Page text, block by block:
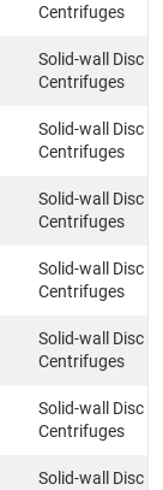
Centrifuges
Solid-wall Disc
Centrifuges
Solid-wall Disc
Centrifuges
Solid-wall Disc
Centrifuges
Solid-wall Disc
Centrifuges
Solid-wall Disc
Centrifuges
Solid-wall Disc
Centrifuges
Solid-wall Disc